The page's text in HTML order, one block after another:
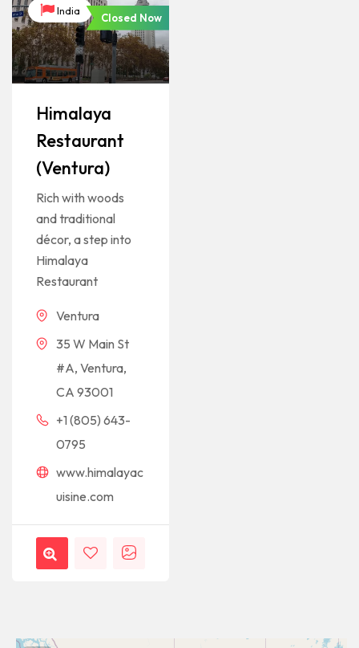
India
Closed Now
Himalaya
Restaurant
(Ventura)
Rich with woods
and traditional
décor, a step into
Himalaya
Restaurant
Ventura
35 W Main St
#A, Ventura,
CA 93001
+1 (805) 643-
0795
www.himalayac
uisine.com